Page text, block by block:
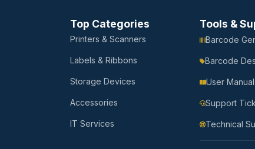
Top Categories
Printers & Scanners
Labels & Ribbons
Storage Devices
Accessories
IT Services
Tools &
Barcode
Barcode
User
Support
Technical